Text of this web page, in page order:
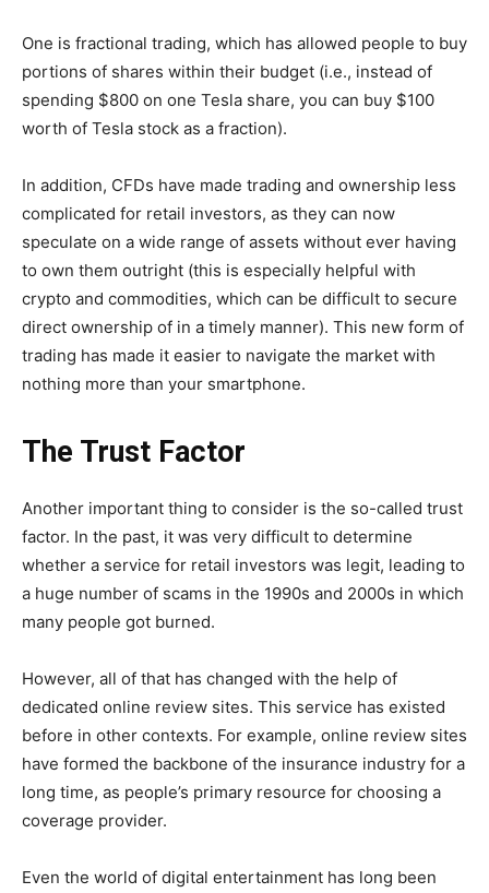
One is fractional trading, which has allowed people to buy
portions of shares within their budget (i.e., instead of
spending $800 on one Tesla share, you can buy $100
worth of Tesla stock as a fraction).
In addition, CFDs have made trading and ownership less
complicated for retail investors, as they can now
speculate on a wide range of assets without ever having
to own them outright (this is especially helpful with
crypto and commodities, which can be difficult to secure
direct ownership of in a timely manner). This new form of
trading has made it easier to navigate the market with
nothing more than your smartphone.
The Trust Factor
Another important thing to consider is the so-called trust
factor. In the past, it was very difficult to determine
whether a service for retail investors was legit, leading to
a huge number of scams in the 1990s and 2000s in which
many people got burned.
However, all of that has changed with the help of
dedicated online review sites. This service has existed
before in other contexts. For example, online review sites
have formed the backbone of the insurance industry for a
long time, as people’s primary resource for choosing a
coverage provider.
Even the world of digital entertainment has long been